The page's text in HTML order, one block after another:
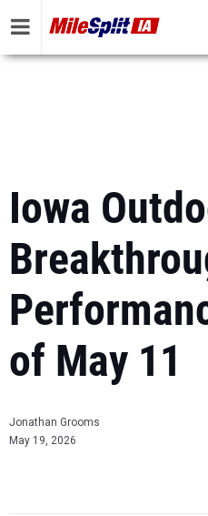
Iowa
of May 11
Jonathan Grooms
May 19, 2026